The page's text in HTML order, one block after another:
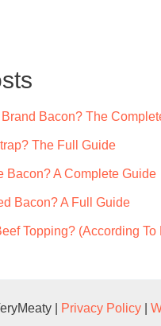
Bacon? The
The Full Guide
Bacon? A Complete Guide
Bacon? A Full Guide
Topping? (According To
| Privacy Policy